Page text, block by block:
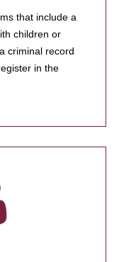
that include a
children or
criminal record
in the